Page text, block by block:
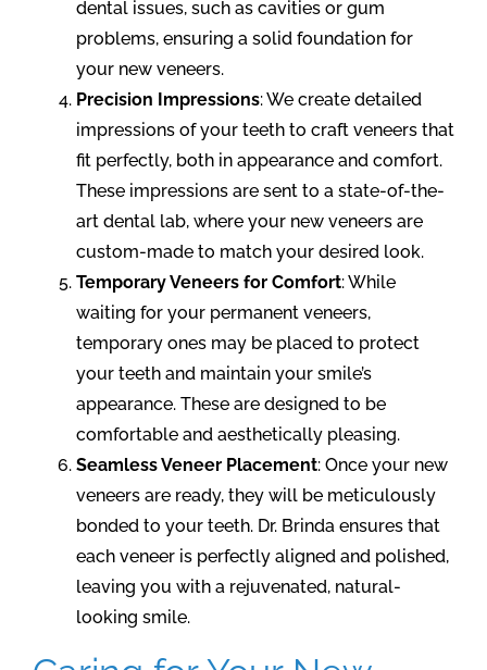
dental issues, such as cavities or gum
problems, ensuring a solid foundation for
your new veneers.
Precision Impressions: We create detailed
impressions of your teeth to craft veneers that
fit perfectly, both in appearance and comfort.
These impressions are sent to a state-of-the-
art dental lab, where your new veneers are
custom-made to match your desired look.
Temporary Veneers for Comfort: While
waiting for your permanent veneers,
temporary ones may be placed to protect
your teeth and maintain your smile’s
appearance. These are designed to be
comfortable and aesthetically pleasing.
Seamless Veneer Placement: Once your new
veneers are ready, they will be meticulously
bonded to your teeth. Dr. Brinda ensures that
each veneer is perfectly aligned and polished,
leaving you with a rejuvenated, natural-
looking smile.